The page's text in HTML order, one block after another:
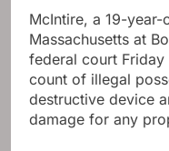
McIntire, a 19-
Massachusetts at
federal court
count of illegal
destructive device
damage for any